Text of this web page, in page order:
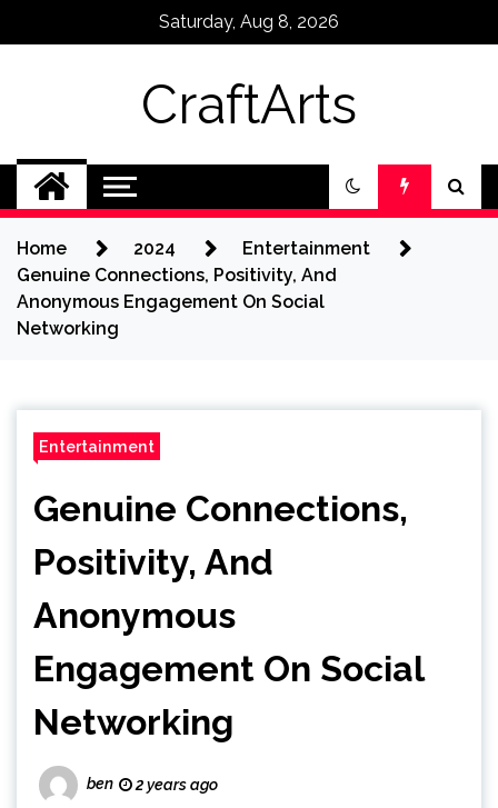
Saturday, Aug 8, 2026
CraftArts
Home 2024
Entertainment
Genuine Connections, Positivity, And
Anonymous Engagement On Social
Networking
Entertainment
Genuine Connections,
Positivity, And
Anonymous
Engagement On Social
Networking
ben 2 years ago